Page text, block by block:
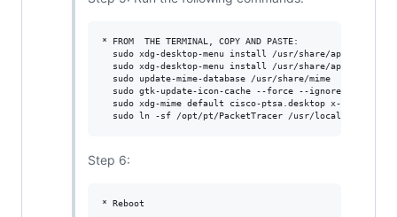
* FROM  THE TERMINAL, COPY AND PASTE:
sudo xdg-desktop-menu install /usr/share/
sudo xdg-desktop-menu install /usr/share/
  sudo update-mime-database /usr/share/mime
sudo gtk-update-icon-cache --force --ignore-theme-
sudo xdg-mime default cisco-ptsa.desktop x-scheme-
Step 6:
* Reboot